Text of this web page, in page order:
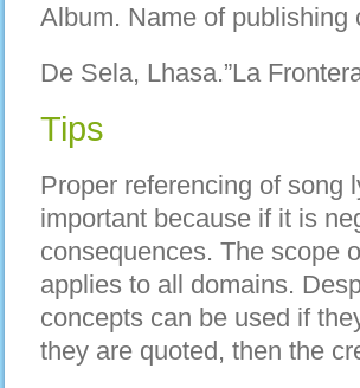
Album. Name of publishing
De Sela, Lhasa.”La
Tips
Proper referencing of song
important because if it is
consequences. The scope
applies to all domains.
concepts can be used if
they are quoted, then the